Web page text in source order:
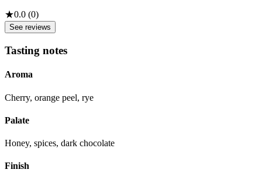
★0.0 (0)
See reviews
Tasting notes
Aroma
Cherry, orange peel, rye
Palate
Honey, spices, dark chocolate
Finish